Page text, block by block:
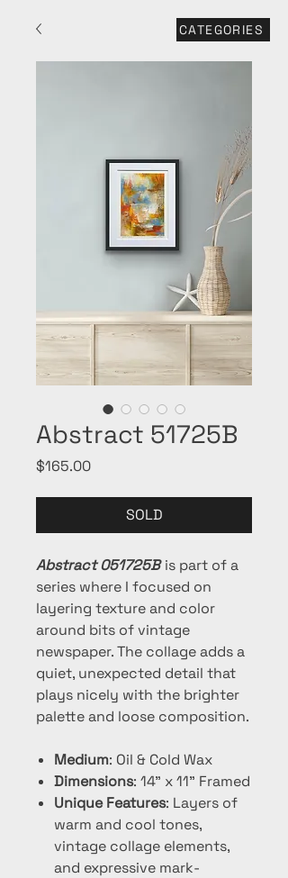
Abstract 51725B
$165.00Price
SOLD
Abstract 051725Bis part of a
series where I focused on
layering texture and color
around bits of vintage
newspaper. The collage adds a
quiet, unexpected detail that
plays nicely with the brighter
palette and loose composition.
Medium: Oil & Cold Wax
Dimensions: 14" x 11" Framed
Unique Features: Layers of
warm and cool tones,
vintage collage elements,
and expressive mark-
CATEGORIES